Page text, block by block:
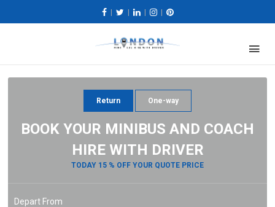
Return One-way
BOOK YOUR MINIBUS AND COACH
HIRE WITH DRIVER
TODAY 15 % OFF YOUR QUOTE PRICE
Depart From